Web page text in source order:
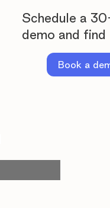
Schedule a
demo and find
Book a